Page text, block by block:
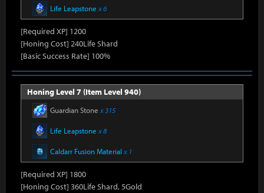
Life Leapstone x 6
[Required XP] 1200
[Honing Cost] 240Life Shard
[Basic Success Rate] 100%
Honing Level 7 (Item Level 940)
Guardian Stone x 315
Life Leapstone x 8
Caldarr Fusion Material x 1
[Required XP] 1800
[Honing Cost] 360Life Shard, 5Gold